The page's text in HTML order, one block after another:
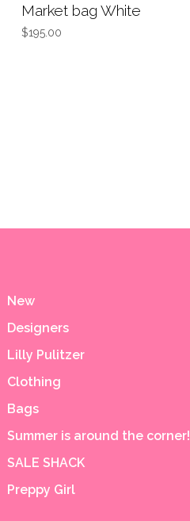
Market bag White
$195.00
New
Designers
Lilly Pulitzer
Clothing
Bags
Summer is around the corner!
SALE SHACK
Preppy Girl